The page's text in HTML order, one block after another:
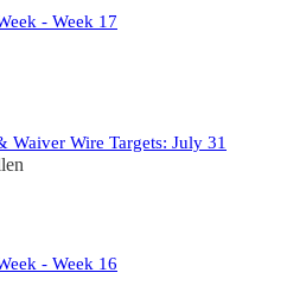
- Week 17
Waiver Wire Targets: July 31
- Week 16